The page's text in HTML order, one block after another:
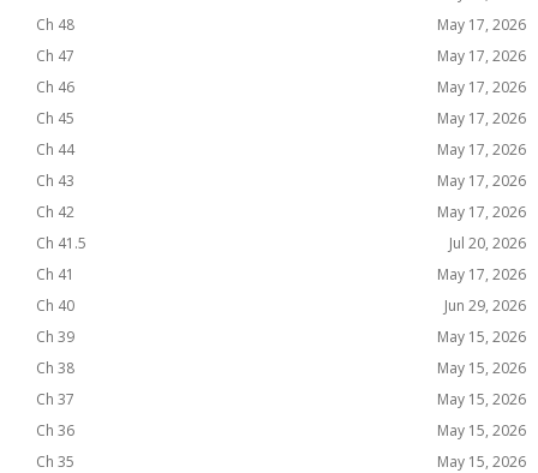
Ch 48
May 17, 2026
Ch 47
May 17, 2026
Ch 46
May 17, 2026
Ch 45
May 17, 2026
Ch 44
May 17, 2026
Ch 43
May 17, 2026
Ch 42
May 17, 2026
Ch 41.5
Jul 20, 2026
Ch 41
May 17, 2026
Ch 40
Jun 29, 2026
Ch 39
May 15, 2026
Ch 38
May 15, 2026
Ch 37
May 15, 2026
Ch 36
May 15, 2026
Ch 35
May 15, 2026